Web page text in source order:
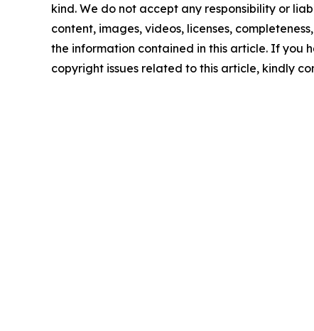
kind. We do not accept any responsibility or
content, images, videos, licenses,
the information contained in this article. If you
copyright issues related to this article, kindly